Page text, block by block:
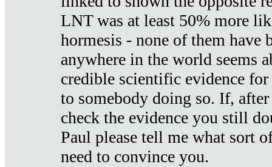
LNT was at least 50% more
hormesis - none of them have
anywhere in the world seems
credible scientific evidence
to somebody doing so. If,
check the evidence you still
Paul please tell me what sort
need to convince you.